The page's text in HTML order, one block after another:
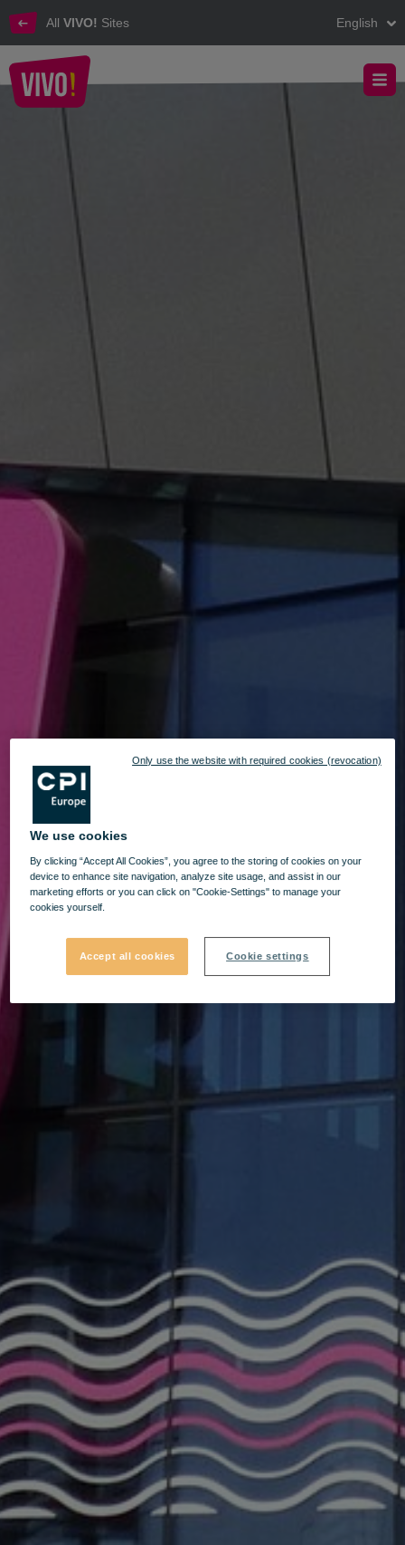
All VIVO! Sites English
The VIVO! customer journey experience
We use cookies
By clicking “Accept All Cookies”, you agree to the storing of cookies on your
device to enhance site navigation, analyze site usage, and assist in our
marketing efforts or you can click on "Cookie-Settings" to manage your
cookies yourself.
Accept all cookies Cookie settings
Only use the website with required cookies (revocation)